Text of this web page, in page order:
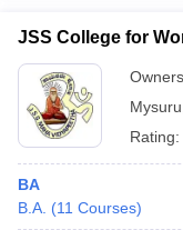
JSS College for
Mysuru
Rating:
BA
B.A. (11 Courses)